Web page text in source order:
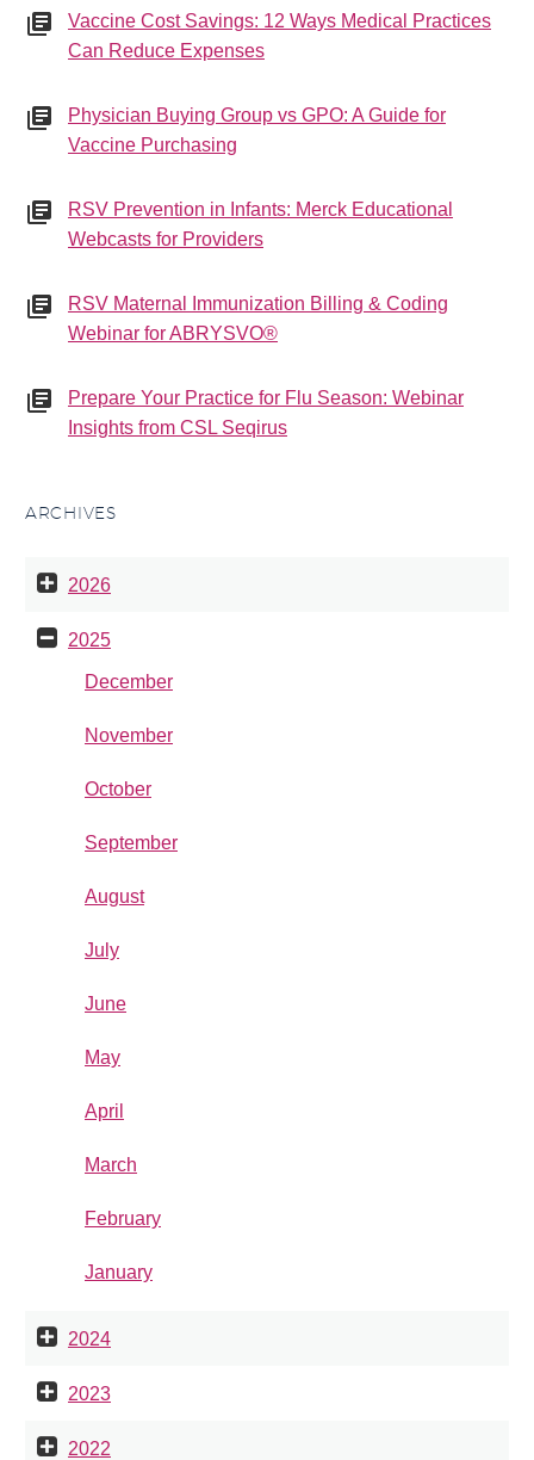
Vaccine Cost Savings: 12 Ways Medical Practices
Can Reduce Expenses
Physician Buying Group vs GPO: A Guide for
Vaccine Purchasing
RSV Prevention in Infants: Merck Educational
Webcasts for Providers
RSV Maternal Immunization Billing & Coding
Webinar for ABRYSVO®
Prepare Your Practice for Flu Season: Webinar
Insights from CSL Seqirus
ARCHIVES
2026
2025
December
November
October
September
August
July
June
May
April
March
February
January
2024
2023
2022